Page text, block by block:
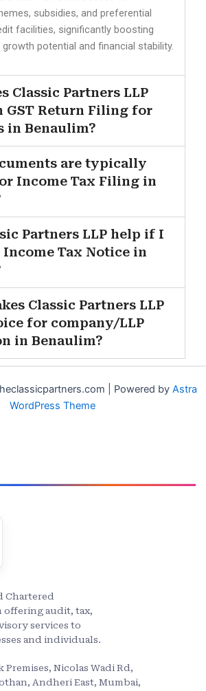
subsidies, and preferential
facilities, significantly boosting
growth potential and financial stability.
Classic Partners LLP
GST Return Filing for
in Benaulim?
are typically
Income Tax Filing in
Partners LLP help if I
Income Tax Notice in
Classic Partners LLP
for company/LLP
in Benaulim?
| Powered by Astra
WordPress Theme
Chartered
audit, tax,
services to
and individuals.
Premises, Nicolas Wadi Rd,
Andheri East, Mumbai,